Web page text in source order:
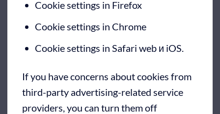
Cookie settings in Firefox
Cookie settings in Chrome
Cookie settings in Safari web и iOS.
If you have concerns about cookies from
third-party advertising-related service
providers, you can turn them off